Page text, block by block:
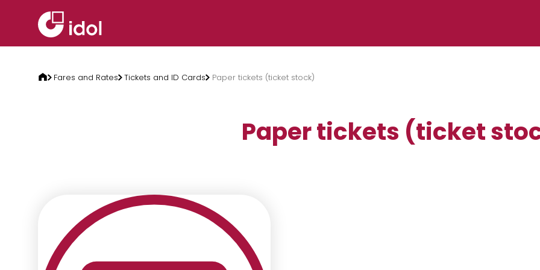
Fares and Rates Tickets and ID Cards Paper tickets (ticket stock)
Paper tickets (ticket